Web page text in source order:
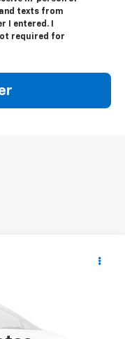
texts from
I entered. I
required for